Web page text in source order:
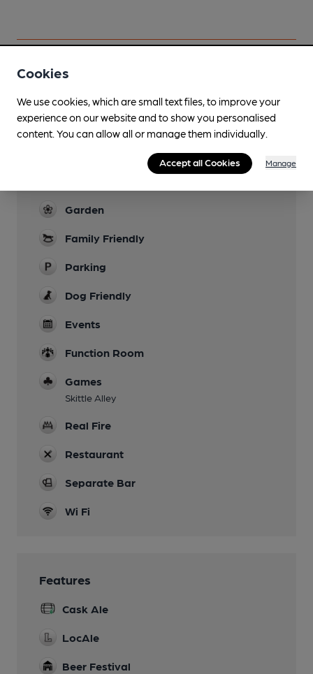
Lunchtime Meals
Garden
Family Friendly
Parking
Dog Friendly
Events
Function Room
Games
Skittle Alley
Real Fire
Restaurant
Separate Bar
Wi Fi
Features
Cask Ale
LocAle
Beer Festival
Cookies
We use cookies, which are small text files, to improve your
experience on our website and to show you personalised
content. You can allow all or manage them individually.
Accept all Cookies Manage